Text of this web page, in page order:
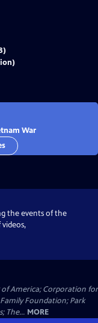
War
the events of the
of America; Corporation for
Foundation; Park
The... MORE